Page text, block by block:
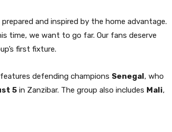
prepared and inspired by the home advantage.
time, we want to go far. Our fans deserve
first fixture.
defending champions Senegal, who
5 in Zanzibar. The group also includes Mali,